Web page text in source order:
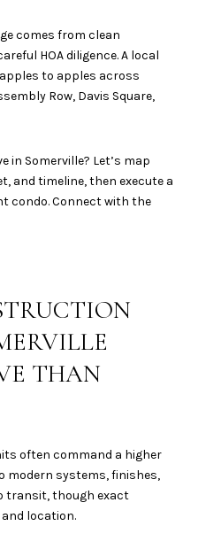
comes from clean
HOA diligence. A local
to apples across
Row, Davis Square,
in Somerville? Let’s map
and timeline, then execute a
condo. Connect with the
THAN
often command a higher
modern systems, finishes,
transit, though exact
location.